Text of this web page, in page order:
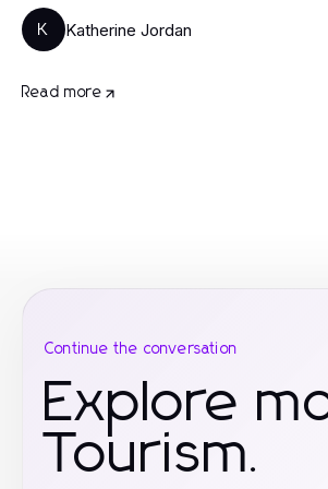
K Katherine Jordan
Read more
Continue the conversation
Explore
Tourism.